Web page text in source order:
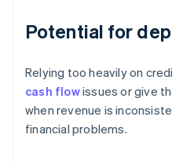
Potential for
Relying too heavily on
cash flowissues or give
when revenue is
financial problems.